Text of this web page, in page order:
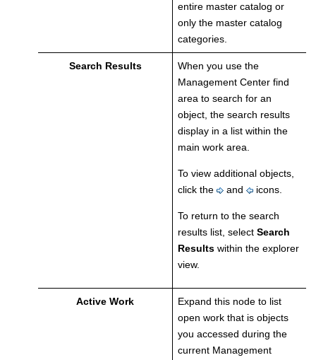
entire master catalog or
only the master catalog
categories.
Search Results
When you use the
Management Center find
area to search for an
object, the search results
display in a list within the
main work area.
To view additional objects,
click the
and icons.
To return to the search
results list, select Search
Results within the explorer
view.
Active Work
Expand this node to list
open work that is objects
you accessed during the
current Management